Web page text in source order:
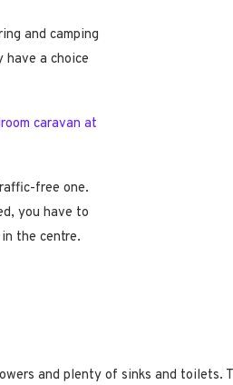
and camping
a choice
caravan at
free one.
you have to
the centre.
and plenty of sinks and